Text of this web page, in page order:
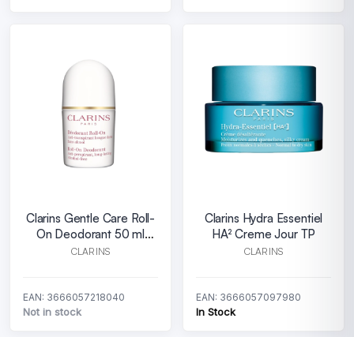
Clarins Gentle Care Roll-
On Deodorant 50 ml
Alcohol Free
CLARINS
EAN: 3666057218040
Not in stock
Clarins Hydra Essentiel
HA² Creme Jour TP
CLARINS
EAN: 3666057097980
In Stock